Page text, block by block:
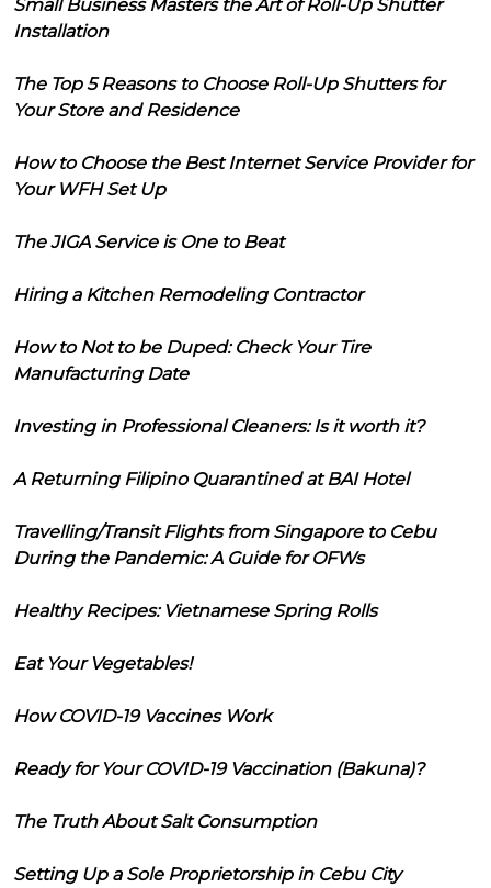
Small Business Masters the Art of Roll-Up Shutter
Installation
The Top 5 Reasons to Choose Roll-Up Shutters for
Your Store and Residence
How to Choose the Best Internet Service Provider for
Your WFH Set Up
The JIGA Service is One to Beat
Hiring a Kitchen Remodeling Contractor
How to Not to be Duped: Check Your Tire
Manufacturing Date
Investing in Professional Cleaners: Is it worth it?
A Returning Filipino Quarantined at BAI Hotel
Travelling/Transit Flights from Singapore to Cebu
During the Pandemic: A Guide for OFWs
Healthy Recipes: Vietnamese Spring Rolls
Eat Your Vegetables!
How COVID-19 Vaccines Work
Ready for Your COVID-19 Vaccination (Bakuna)?
The Truth About Salt Consumption
Setting Up a Sole Proprietorship in Cebu City